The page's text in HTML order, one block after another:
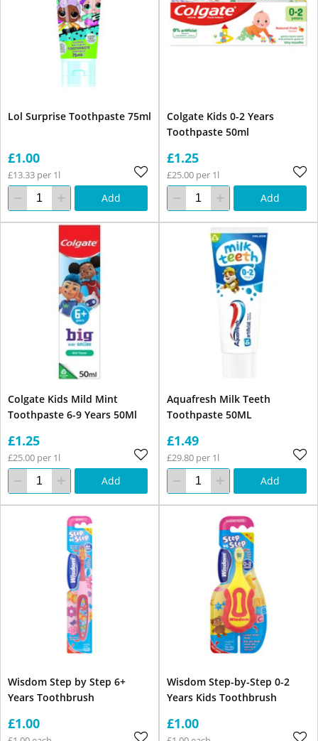
Lol Surprise Toothpaste 75ml
£1.00
£13.33 per 1l
Add
Colgate Kids 0-2 Years
Toothpaste 50ml
£1.25
£25.00 per 1l
Add
Colgate Kids Mild Mint
Toothpaste 6-9 Years 50Ml
£1.25
£25.00 per 1l
Add
Aquafresh Milk Teeth
Toothpaste 50ML
£1.49
£29.80 per 1l
Add
Wisdom Step by Step 6+
Years Toothbrush
£1.00
Wisdom Step-by-Step 0-2
Years Kids Toothbrush
£1.00